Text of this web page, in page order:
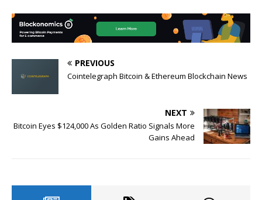
PREVIOUS
Cointelegraph Bitcoin & Ethereum Blockchain News
NEXT
Bitcoin Eyes $124,000 As Golden Ratio Signals More
Gains Ahead